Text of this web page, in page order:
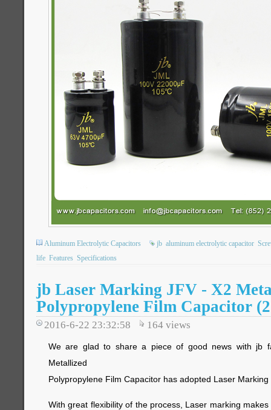
Aluminum Electrolytic Capacitors jb aluminum electrolytic capacitor
life Features Specifications
jb Laser Marking JFV - X2
Polypropylene Film Capacitor
2016-6-22 23:32:58 164 views
We are glad to share a piece of good news with jb
Metallized
Polypropylene Film Capacitor has adopted Laser
With great flexibility of the process, Laser marking